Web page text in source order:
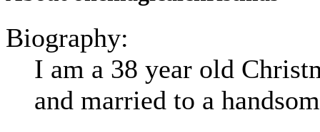
Biography:
I am a 38 year old
and married to a